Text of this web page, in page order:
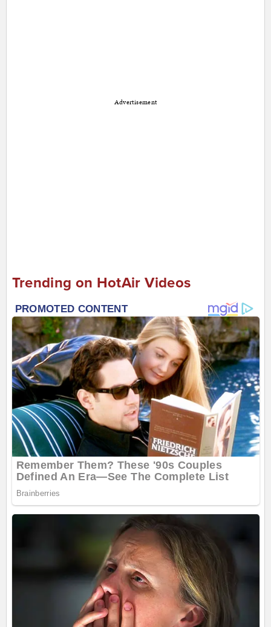
Advertisement
Trending on HotAir Videos